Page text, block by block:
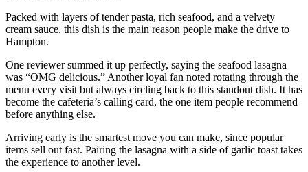
Packed with layers of tender pasta, rich seafood, and a velvety
cream sauce, this dish is the main reason people make the drive to
Hampton.
One reviewer summed it up perfectly, saying the seafood lasagna
was “OMG delicious.” Another loyal fan noted rotating through the
menu every visit but always circling back to this standout dish. It has
become the cafeteria’s calling card, the one item people recommend
before anything else.
Arriving early is the smartest move you can make, since popular
items sell out fast. Pairing the lasagna with a side of garlic toast takes
the experience to another level.